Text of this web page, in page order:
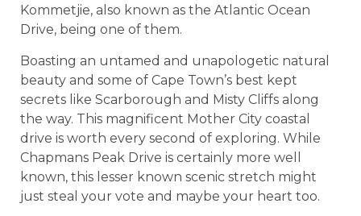
Kommetjie, also known as the Atlantic Ocean
Drive, being one of them.
Boasting an untamed and unapologetic natural
beauty and some of Cape Town’s best kept
secrets like Scarborough and Misty Cliffs along
the way. This magnificent Mother City coastal
drive is worth every second of exploring. While
Chapmans Peak Drive is certainly more well
known, this lesser known scenic stretch might
just steal your vote and maybe your heart too.